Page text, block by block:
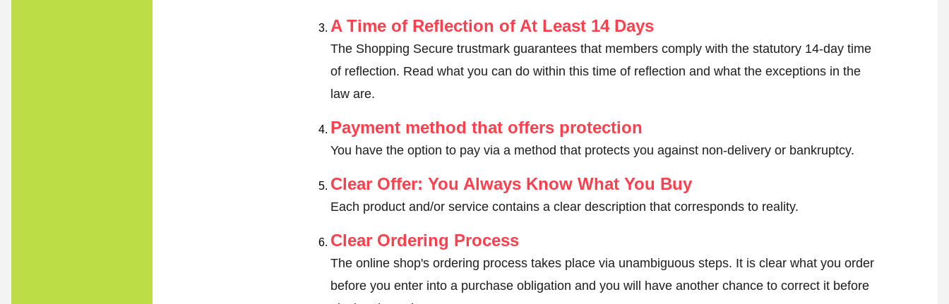
A Time of Reflection of At Least 14 Days
The Shopping Secure trustmark guarantees that members comply with the statutory 14-day time
of reflection. Read what you can do within this time of reflection and what the exceptions in the
law are.
Payment method that offers protection
You have the option to pay via a method that protects you against non-delivery or bankruptcy.
Clear Offer: You Always Know What You Buy
Each product and/or service contains a clear description that corresponds to reality.
Clear Ordering Process
The online shop's ordering process takes place via unambiguous steps. It is clear what you order
before you enter into a purchase obligation and you will have another chance to correct it before